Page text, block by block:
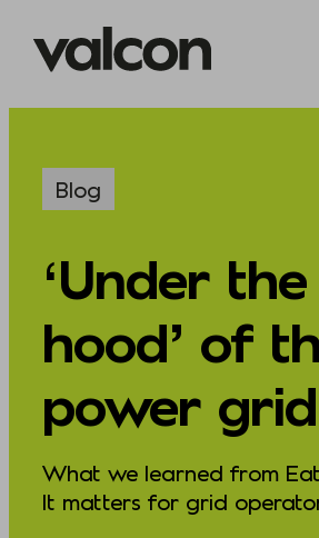
content
Blog
‘Under the
hood’ of
power grid
What we learned from
It matters for grid